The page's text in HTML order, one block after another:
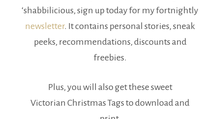
‘shabbilicious, sign up today for my fortnightly
newsletter. It contains personal stories, sneak
peeks, recommendations, discounts and
freebies.
Plus, you will also get these sweet
Victorian Christmas Tags to download and